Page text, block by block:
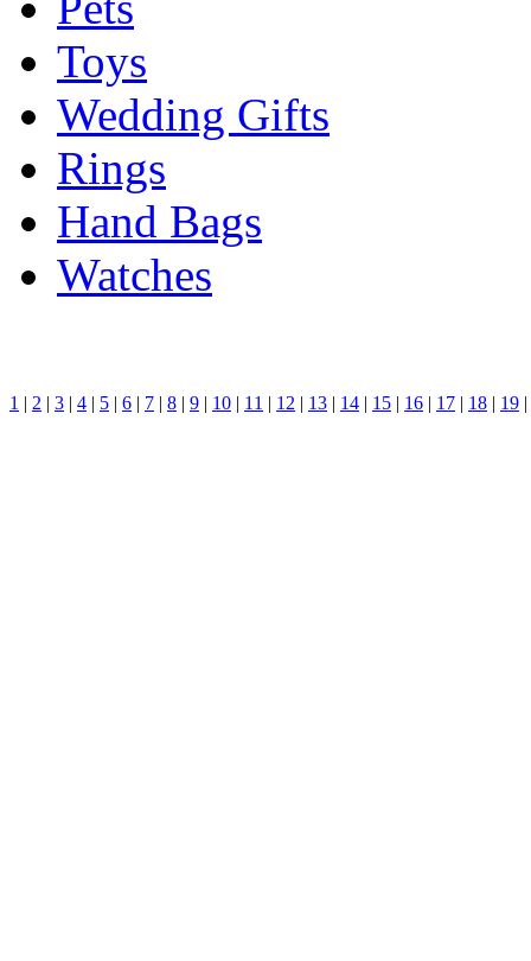
Toys
Wedding Gifts
Rings
Hand Bags
Watches
1 | 2 | 3 | 4 | 5 | 6 | 7 | 8 | 9 | 10 | 11 | 12 | 13 | 14 | 15 | 16 | 17 | 18 | 19 |